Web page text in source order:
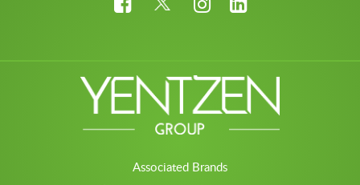
Associated Brands